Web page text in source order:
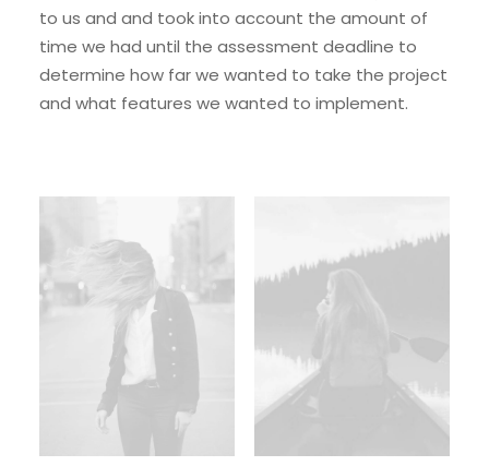
to us and and took into account the amount of
time we had until the assessment deadline to
determine how far we wanted to take the project
and what features we wanted to implement.